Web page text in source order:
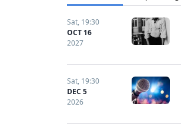
Sat, 19:30
OCT 16
2027
Sat, 19:30
DEC 5
2026